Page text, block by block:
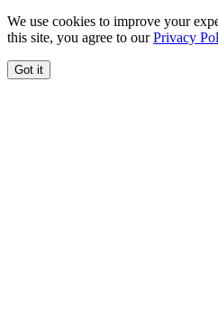
We use cookies to improve your
this site, you agree to ourPrivacy
Got it